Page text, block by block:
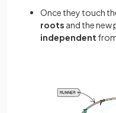
Once they touch
roots and the new
independent